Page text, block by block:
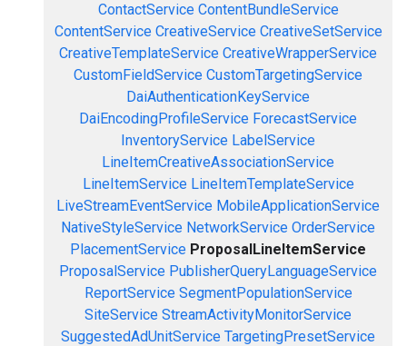
ContactService ContentBundleService
ContentService CreativeService CreativeSetService
CreativeTemplateService CreativeWrapperService
CustomFieldService CustomTargetingService
DaiAuthenticationKeyService
DaiEncodingProfileService ForecastService
InventoryService LabelService
LineItemCreativeAssociationService
LineItemService LineItemTemplateService
LiveStreamEventService MobileApplicationService
NativeStyleService NetworkService OrderService
PlacementService ProposalLineItemService
ProposalService PublisherQueryLanguageService
ReportService SegmentPopulationService
SiteService StreamActivityMonitorService
SuggestedAdUnitService TargetingPresetService